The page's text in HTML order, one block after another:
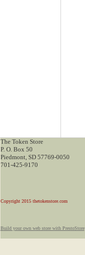
The Token Store
P. O. Box 50
Piedmont, SD 57769-0050
701-425-9170
Copyright 2015 thetokenstore.com
Build your own web store with PrestoStore